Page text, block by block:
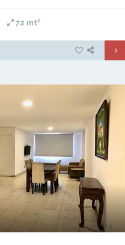
72 mt2